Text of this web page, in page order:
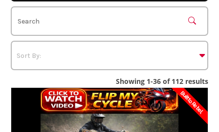
Showing 1-36 of 112 results
Built to Rebel.